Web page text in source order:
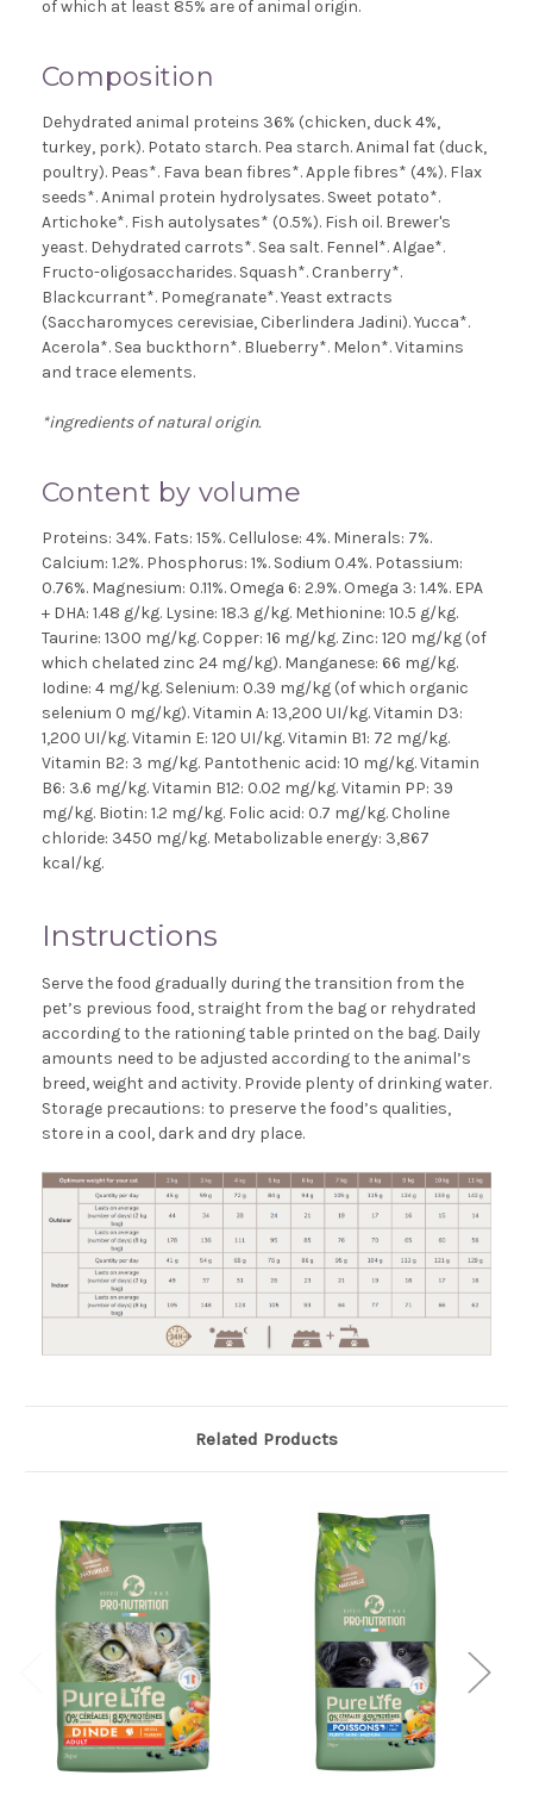
of which at least 85% are of animal origin.
Composition
Dehydrated animal proteins 36% (chicken, duck 4%,
turkey, pork). Potato starch. Pea starch. Animal fat (duck,
poultry). Peas*. Fava bean fibres*. Apple fibres* (4%). Flax
seeds*. Animal protein hydrolysates. Sweet potato*.
Artichoke*. Fish autolysates* (0.5%). Fish oil. Brewer's
yeast. Dehydrated carrots*. Sea salt. Fennel*. Algae*.
Fructo-oligosaccharides. Squash*. Cranberry*.
Blackcurrant*. Pomegranate*. Yeast extracts
(Saccharomyces cerevisiae, Ciberlindera Jadini). Yucca*.
Acerola*. Sea buckthorn*. Blueberry*. Melon*. Vitamins
and trace elements.
*ingredients of natural origin.
Content by volume
Proteins: 34%. Fats: 15%. Cellulose: 4%. Minerals: 7%.
Calcium: 1.2%. Phosphorus: 1%. Sodium 0.4%. Potassium:
0.76%. Magnesium: 0.11%. Omega 6: 2.9%. Omega 3: 1.4%. EPA
+ DHA: 1.48 g/kg. Lysine: 18.3 g/kg. Methionine: 10.5 g/kg.
Taurine: 1300 mg/kg. Copper: 16 mg/kg. Zinc: 120 mg/kg (of
which chelated zinc 24 mg/kg). Manganese: 66 mg/kg.
Iodine: 4 mg/kg. Selenium: 0.39 mg/kg (of which organic
selenium 0 mg/kg). Vitamin A: 13,200 UI/kg. Vitamin D3:
1,200 UI/kg. Vitamin E: 120 UI/kg. Vitamin B1: 72 mg/kg.
Vitamin B2: 3 mg/kg. Pantothenic acid: 10 mg/kg. Vitamin
B6: 3.6 mg/kg. Vitamin B12: 0.02 mg/kg. Vitamin PP: 39
mg/kg. Biotin: 1.2 mg/kg. Folic acid: 0.7 mg/kg. Choline
chloride: 3450 mg/kg. Metabolizable energy: 3,867
kcal/kg.
Instructions
Serve the food gradually during the transition from the
pet’s previous food, straight from the bag or rehydrated
according to the rationing table printed on the bag. Daily
amounts need to be adjusted according to the animal’s
breed, weight and activity. Provide plenty of drinking water.
Storage precautions: to preserve the food’s qualities,
store in a cool, dark and dry place.
Related Products